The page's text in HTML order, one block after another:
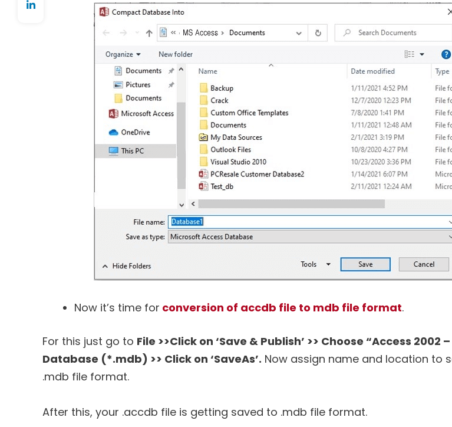
Now it’s time for conversion of accdb file to mdb file format.
For this just go to File >>Click on ‘Save & Publish’ >> Choose “Access 2002
Database (*.mdb) >> Click on ‘SaveAs’. Now assign name and location to
.mdb file format.
After this, your .accdb file is getting saved to .mdb file format.